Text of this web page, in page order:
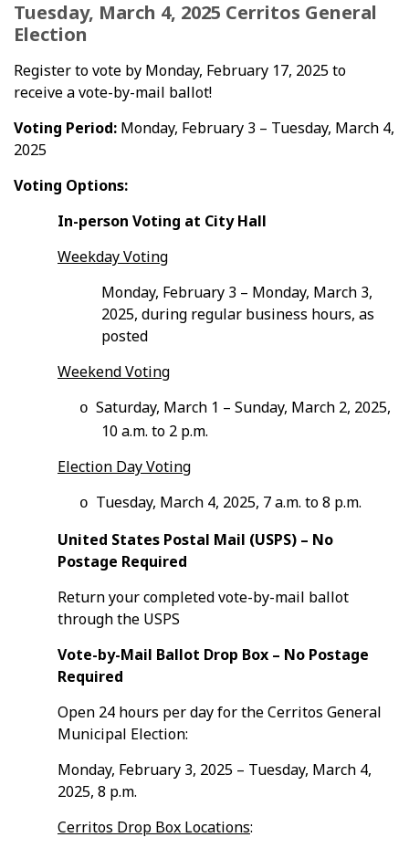
Tuesday, March 4, 2025 Cerritos General
Election
Register to vote by Monday, February 17, 2025 to
receive a vote-by-mail ballot!
Voting Period: Monday, February 3 – Tuesday, March 4,
2025
Voting Options:
In-person Voting at City Hall
Weekday Voting
Monday, February 3 – Monday, March 3,
2025, during regular business hours, as
posted
Weekend Voting
o Saturday, March 1 – Sunday, March 2, 2025,
10 a.m. to 2 p.m.
Election Day Voting
o Tuesday, March 4, 2025, 7 a.m. to 8 p.m.
United States Postal Mail (USPS) – No
Postage Required
Return your completed vote-by-mail ballot
through the USPS
Vote-by-Mail Ballot Drop Box – No Postage
Required
Open 24 hours per day for the Cerritos General
Municipal Election:
Monday, February 3, 2025 – Tuesday, March 4,
2025, 8 p.m.
Cerritos Drop Box Locations: